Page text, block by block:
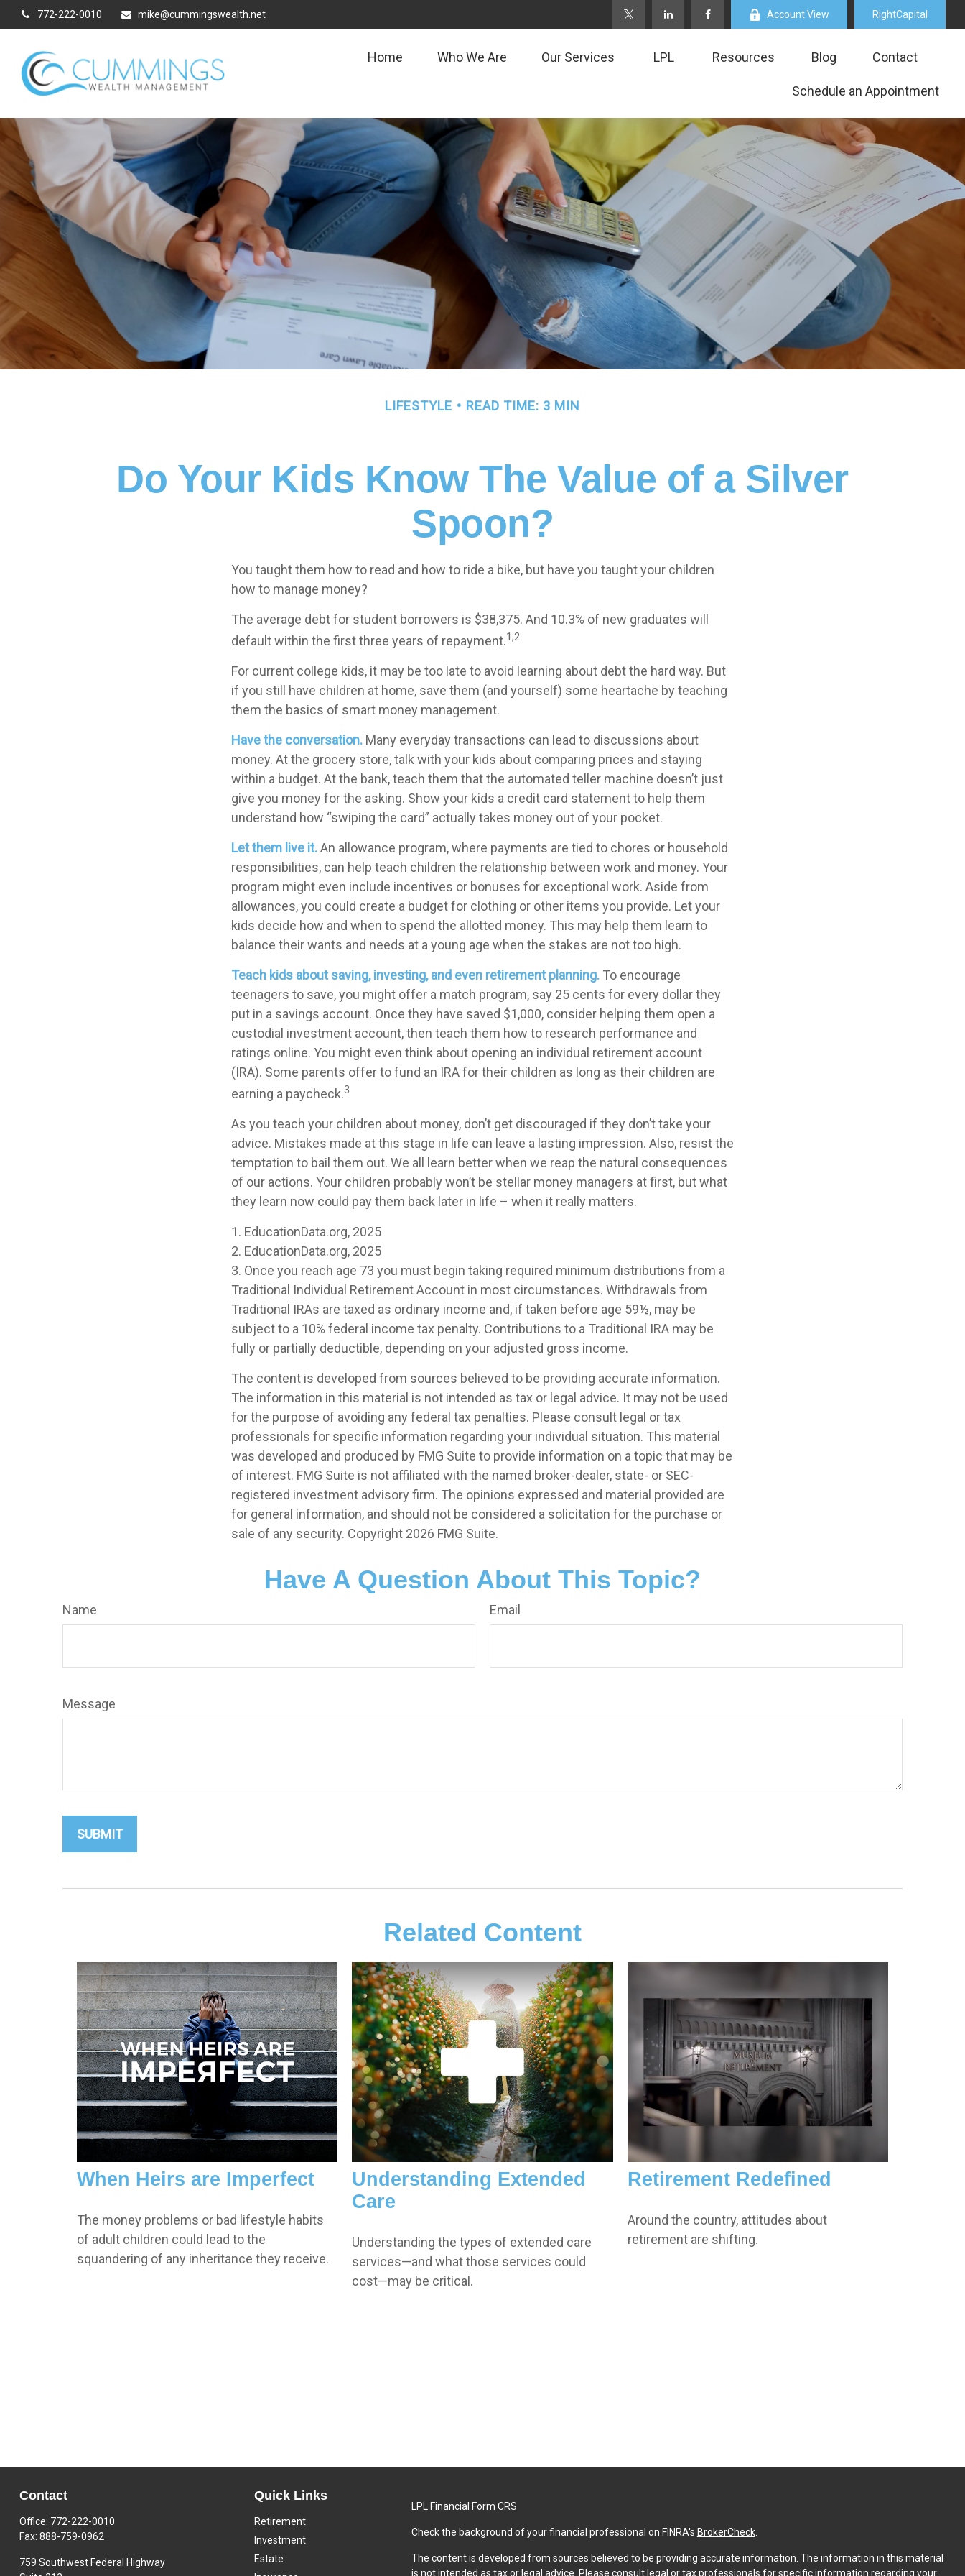
772-222-0010 mike@cummingswealth.net Account View RightCapital
Home Who We Are Our Services LPL Resources Blog Contact
Schedule an Appointment
LIFESTYLE READ TIME: 3 MIN
Do Your Kids Know The Value of a Silver
Spoon?
You taught them how to read and how to ride a bike, but have you taught your children
how to manage money?
The average debt for student borrowers is $38,375. And 10.3% of new graduates will
default within the first three years of repayment.1,2
For current college kids, it may be too late to avoid learning about debt the hard way. But
if you still have children at home, save them (and yourself) some heartache by teaching
them the basics of smart money management.
Have the conversation. Many everyday transactions can lead to discussions about
money. At the grocery store, talk with your kids about comparing prices and staying
within a budget. At the bank, teach them that the automated teller machine doesn’t just
give you money for the asking. Show your kids a credit card statement to help them
understand how “swiping the card” actually takes money out of your pocket.
Let them live it.An allowance program, where payments are tied to chores or household
responsibilities, can help teach children the relationship between work and money. Your
program might even include incentives or bonuses for exceptional work. Aside from
allowances, you could create a budget for clothing or other items you provide. Let your
kids decide how and when to spend the allotted money. This may help them learn to
balance their wants and needs at a young age when the stakes are not too high.
Teach kids about saving, investing, and even retirement planning. To encourage
teenagers to save, you might offer a match program, say 25 cents for every dollar they
put in a savings account. Once they have saved $1,000, consider helping them open a
custodial investment account, then teach them how to research performance and
ratings online. You might even think about opening an individual retirement account
(IRA). Some parents offer to fund an IRA for their children as long as their children are
earning a paycheck.3
As you teach your children about money, don’t get discouraged if they don’t take your
advice. Mistakes made at this stage in life can leave a lasting impression. Also, resist the
temptation to bail them out. We all learn better when we reap the natural consequences
of our actions. Your children probably won’t be stellar money managers at first, but what
they learn now could pay them back later in life – when it really matters.
1. EducationData.org, 2025
2. EducationData.org, 2025
3. Once you reach age 73 you must begin taking required minimum distributions from a
Traditional Individual Retirement Account in most circumstances. Withdrawals from
Traditional IRAs are taxed as ordinary income and, if taken before age 59½, may be
subject to a 10% federal income tax penalty. Contributions to a Traditional IRA may be
fully or partially deductible, depending on your adjusted gross income.
The content is developed from sources believed to be providing accurate information.
The information in this material is not intended as tax or legal advice. It may not be used
for the purpose of avoiding any federal tax penalties. Please consult legal or tax
professionals for specific information regarding your individual situation. This material
was developed and produced by FMG Suite to provide information on a topic that may be
of interest. FMG Suite is not affiliated with the named broker-dealer, state- or SEC-
registered investment advisory firm. The opinions expressed and material provided are
for general information, and should not be considered a solicitation for the purchase or
sale of any security. Copyright 2026 FMG Suite.
Have A Question About This Topic?
Name Email
Message
Related Content
When Heirs are Imperfect
The money problems or bad lifestyle habits
of adult children could lead to the
squandering of any inheritance they receive.
Understanding Extended
Care
Understanding the types of extended care
services—and what those services could
cost—may be critical.
Retirement Redefined
Around the country, attitudes about
retirement are shifting.
Contact
Office: 772-222-0010
Fax: 888-759-0962
759 Southwest Federal Highway
Quick Links
Retirement
Investment
Estate
LPL Financial Form CRS
Check the background of your financial professional on FINRA's BrokerCheck.
The content is developed from sources believed to be providing accurate information. The information in this material
is not intended as tax or legal advice. Please consult legal or tax professionals for specific information regarding your